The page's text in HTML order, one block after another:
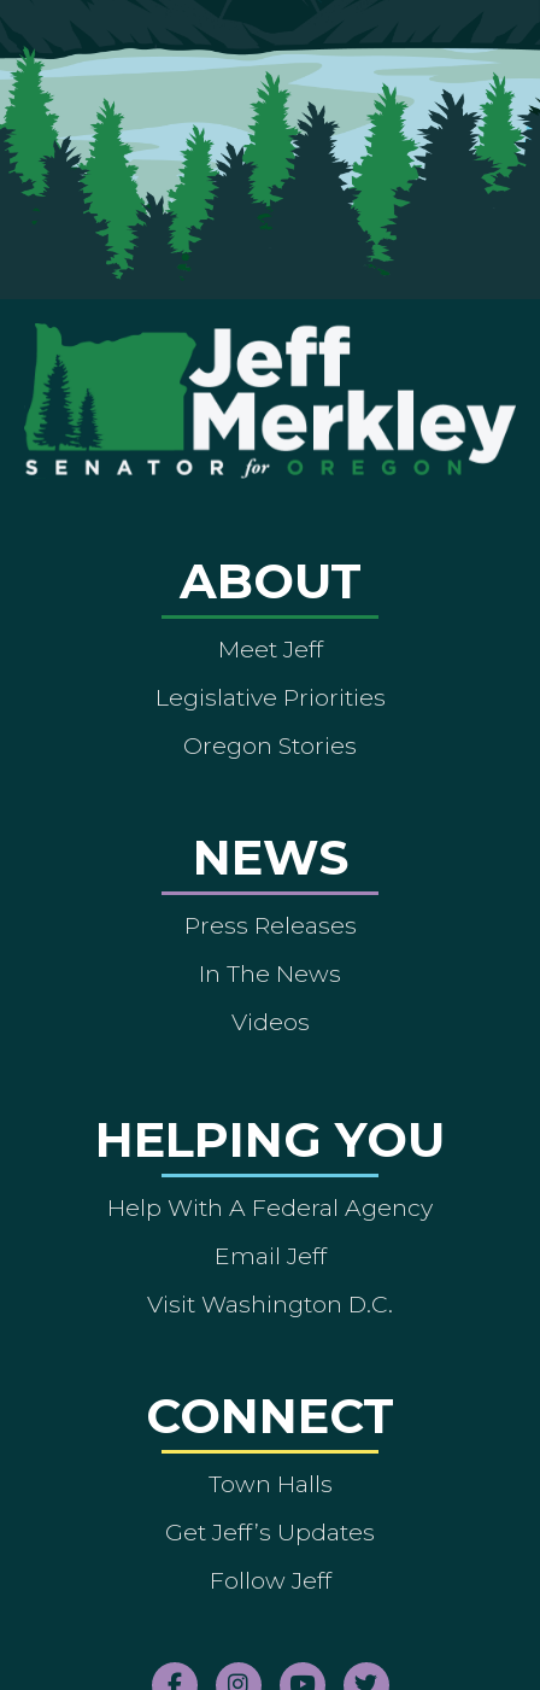
ABOUT
Meet Jeff
Legislative Priorities
Oregon Stories
NEWS
Press Releases
In The News
Videos
HELPING YOU
Help With A Federal Agency
Email Jeff
Visit Washington D.C.
CONNECT
Town Halls
Get Jeff’s Updates
Follow Jeff